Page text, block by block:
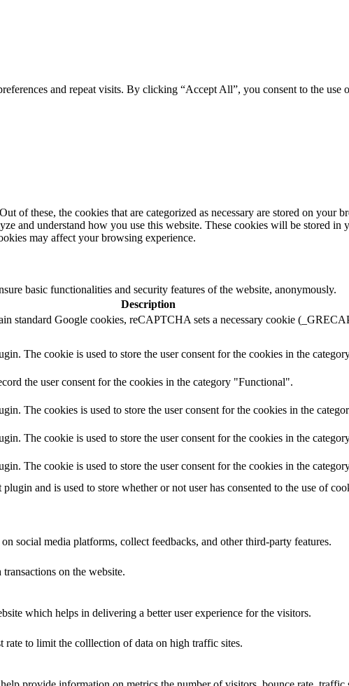
and repeat visits. By clicking “Accept All”, you consent to the
these, the cookies that are categorized as necessary are stored on your
and understand how you use this website. These cookies will be stored
may affect your browsing experience.
basic functionalities and security features of the website, anonymously.
Description
standard Google cookies, reCAPTCHA sets a necessary cookie
The cookie is used to store the user consent for the cookies in the
the user consent for the cookies in the category "Functional".
The cookies is used to store the user consent for the cookies in the
The cookie is used to store the user consent for the cookies in the
The cookie is used to store the user consent for the cookies in the
and is used to store whether or not user has consented to the use of
social media platforms, collect feedbacks, and other third-party features.
on the website.
which helps in delivering a better user experience for the visitors.
to limit the colllection of data on high traffic sites.